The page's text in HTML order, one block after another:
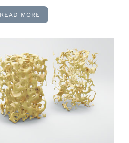
READ MORE